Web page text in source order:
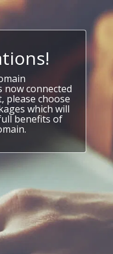
now connected
please choose
which will
benefits of